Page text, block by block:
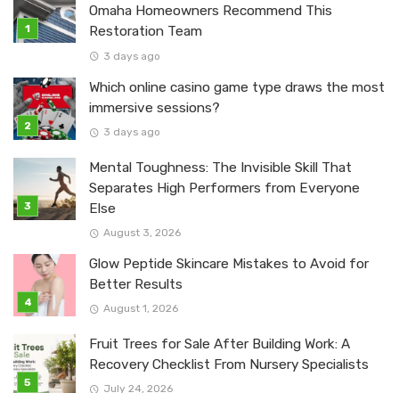
Omaha Homeowners Recommend This
Restoration Team
3 days ago
Which online casino game type draws the most
immersive sessions?
3 days ago
Mental Toughness: The Invisible Skill That
Separates High Performers from Everyone
Else
August 3, 2026
Glow Peptide Skincare Mistakes to Avoid for
Better Results
August 1, 2026
Fruit Trees for Sale After Building Work: A
Recovery Checklist From Nursery Specialists
July 24, 2026